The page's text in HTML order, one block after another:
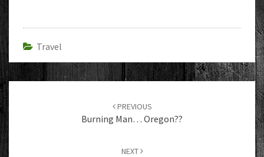
Travel
Post
PREVIOUS
Burning Man… Oregon??
NEXT